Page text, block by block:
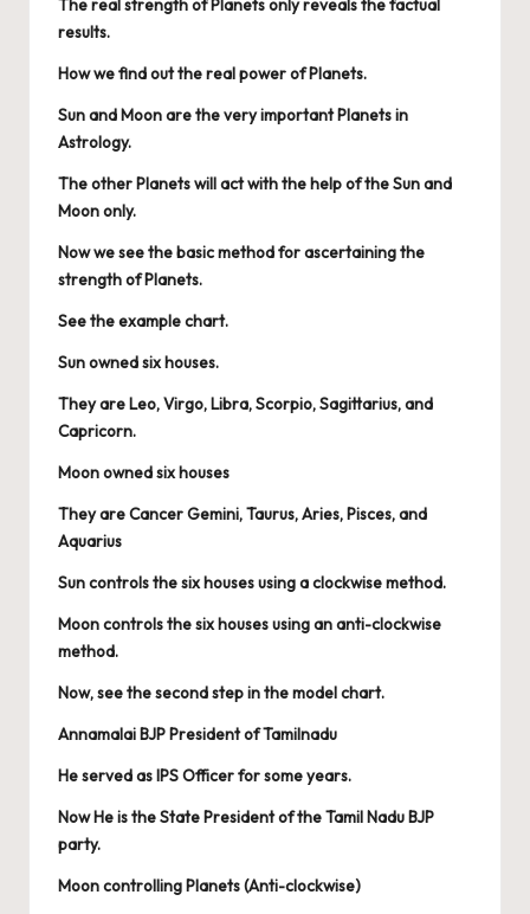
The real strength of Planets only reveals the factual
results.
How we find out the real power of Planets.
Sun and Moon are the very important Planets in
Astrology.
The other Planets will act with the help of the Sun and
Moon only.
Now we see the basic method for ascertaining the
strength of Planets.
See the example chart.
Sun owned six houses.
They are Leo, Virgo, Libra, Scorpio, Sagittarius, and
Capricorn.
Moon owned six houses
They are Cancer Gemini, Taurus, Aries, Pisces, and
Aquarius
Sun controls the six houses using a clockwise method.
Moon controls the six houses using an anti-clockwise
method.
Now, see the second step in the model chart.
Annamalai BJP President of Tamilnadu
He served as IPS Officer for some years.
Now He is the State President of the Tamil Nadu BJP
party.
Moon controlling Planets (Anti-clockwise)